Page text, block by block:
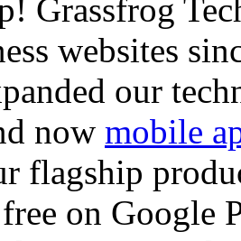
Grassfrog
websites
our
now mobile
flagship
on Google